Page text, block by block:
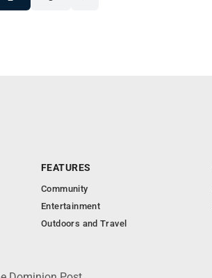
FEATURES
Community
Entertainment
Outdoors and Travel